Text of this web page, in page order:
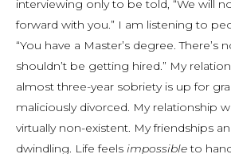
interviewing only to be told, “We will
forward with you.” I am listening to
“You have a Master’s degree. There’s
shouldn’t be getting hired.” My
almost three-year sobriety is up for
maliciously divorced. My relationship
virtually non-existent. My friendships
dwindling. Life feels impossibleto